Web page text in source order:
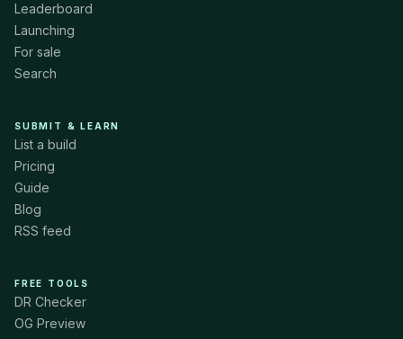
Leaderboard
Launching
For sale
Search
SUBMIT & LEARN
List a build
Pricing
Guide
Blog
RSS feed
FREE TOOLS
DR Checker
OG Preview